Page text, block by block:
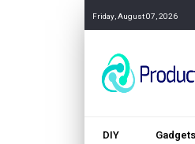
Friday, August 07, 2026
DIY Gadgets